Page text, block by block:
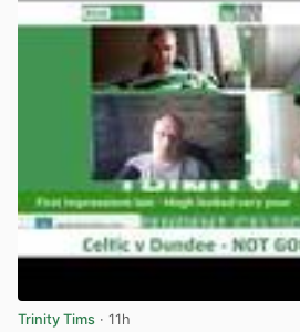
Trinity Tims · 11h